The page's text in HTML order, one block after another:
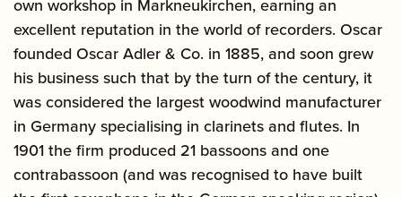
own workshop in Markneukirchen, earning an
excellent reputation in the world of recorders. Oscar
founded Oscar Adler & Co. in 1885, and soon grew
his business such that by the turn of the century, it
was considered the largest woodwind manufacturer
in Germany specialising in clarinets and flutes. In
1901 the firm produced 21 bassoons and one
contrabassoon (and was recognised to have built